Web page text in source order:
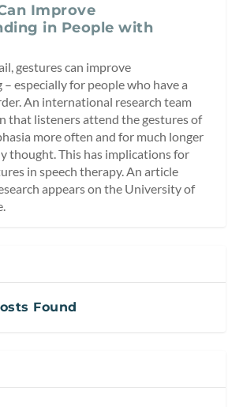
Improve
in People with
gestures can improve
especially for people who have a
An international research team
that listeners attend the gestures of
more often and for much longer
thought. This has implications for
in speech therapy. An article
appears on the University of
Found